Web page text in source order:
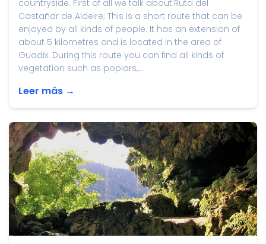
countryside. First of all we talk about:Ruta del
Castañar de Aldeire; This is a short route that can be
enjoyed by all kinds of people. It has an extension of
about 5 kilometres and is located in the area of
Guadix. During this route you can find all kinds of
vegetation such as poplars,...
Leer más →